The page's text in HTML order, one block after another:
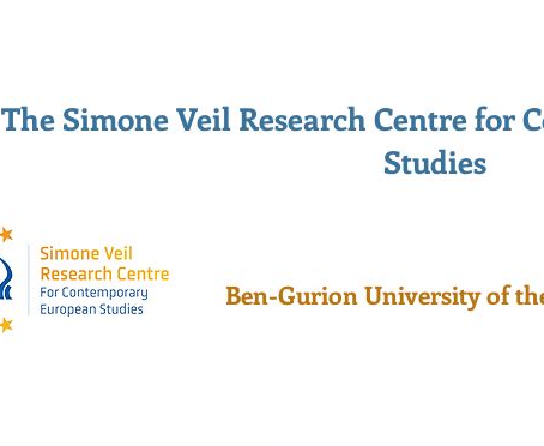
The Simone Veil Research Centre for
Studies
Ben-Gurion University of